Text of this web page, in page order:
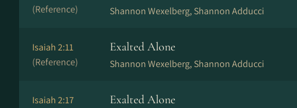
(Reference)
Shannon Wexelberg, Shannon Adducci
Isaiah 2:11
(Reference)
Exalted Alone
Shannon Wexelberg, Shannon Adducci
Isaiah 2:17
Exalted Alone